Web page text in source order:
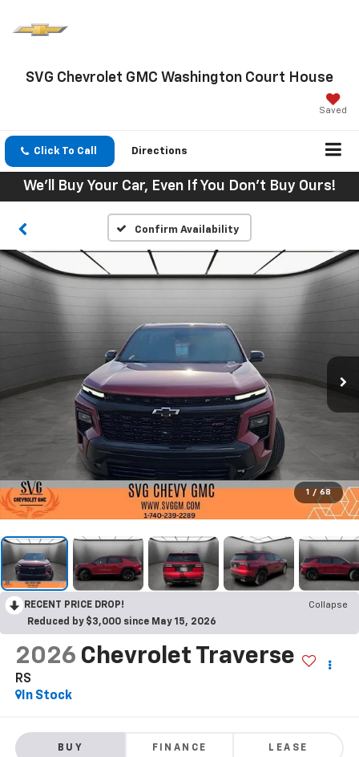
SVG Chevrolet GMC Washington Court House
Saved
Click To Call Directions
We'll Buy Your Car, Even If You Don't Buy Ours!
Confirm Availability
1 / 68
RECENT PRICE DROP!
Collapse
Reduced by $3,000 since May 15, 2026
2026 Chevrolet Traverse
RS
In Stock
BUY FINANCE LEASE